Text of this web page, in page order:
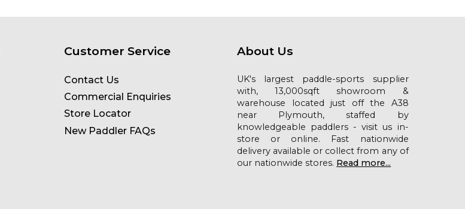
Customer Service
Contact Us
Commercial Enquiries
Store Locator
New Paddler FAQs
About Us
UK's largest paddle-sports supplier
with, 13,000sqft showroom &
warehouse located just off the A38
near Plymouth, staffed by
knowledgeable paddlers - visit us in-
store or online. Fast nationwide
delivery available or collect from any of
our nationwide stores. Read more...